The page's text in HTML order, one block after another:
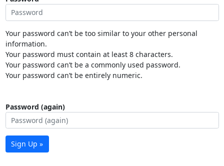
Your password can’t be too similar to your other personal
information.
Your password must contain at least 8 characters.
Your password can’t be a commonly used password.
Your password can’t be entirely numeric.
Password (again)
Sign Up »